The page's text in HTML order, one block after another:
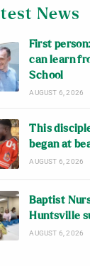
News
First
can learn
School
AUGUST 6, 2026
This
began at
AUGUST 6, 2026
Baptist
Huntsville
AUGUST 6, 2026